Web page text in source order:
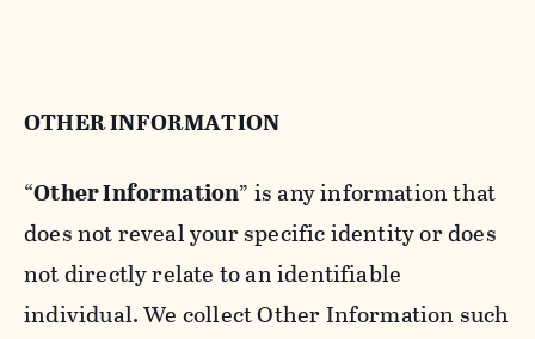
OTHER INFORMATION
“Other Information” is any information that
does not reveal your specific identity or does
not directly relate to an identifiable
individual. We collect Other Information such